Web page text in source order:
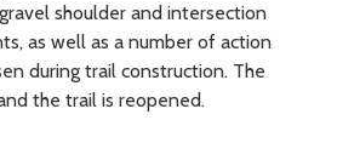
shoulder and intersection
as well as a number of action
during trail construction. The
the trail is reopened.